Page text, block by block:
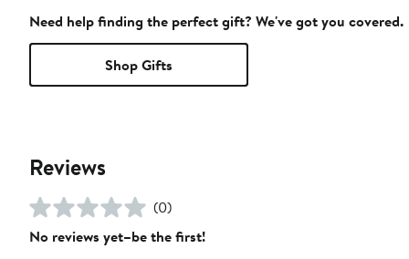
Need help finding the perfect gift? We've got you covered.
Shop Gifts
Reviews
(0)
No reviews yet–be the first!